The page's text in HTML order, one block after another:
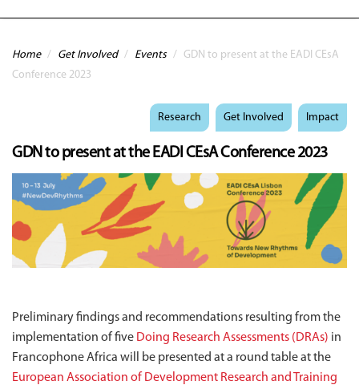
You are here
Home / Get Involved / Events /
GDN to present at the EADI CEsA
Conference 2023
Research Get Involved Impact
GDN to present at the EADI CEsA Conference 2023
Preliminary findings and recommendations resulting from the
implementation of five Doing Research Assessments (DRAs) in
Francophone Africa will be presented at a round table at the
European Association of Development Research and Training